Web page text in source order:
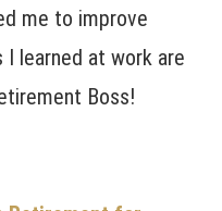
me to improve
I learned at work are
Boss!